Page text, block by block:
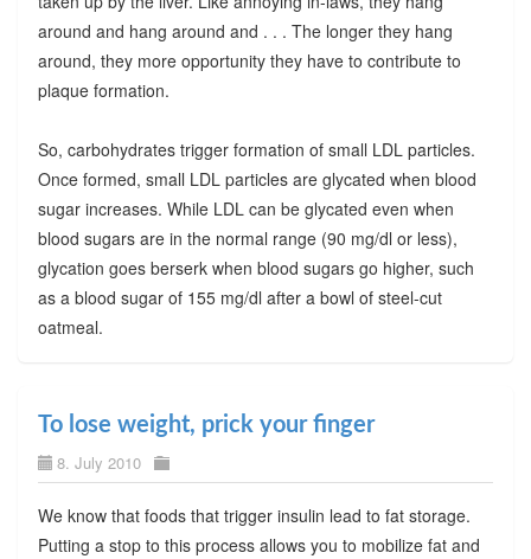
around and hang around and . . . The longer they hang
around, they more opportunity they have to contribute to
plaque formation.
So, carbohydrates trigger formation of small LDL particles.
Once formed, small LDL particles are glycated when blood
sugar increases. While LDL can be glycated even when
blood sugars are in the normal range (90 mg/dl or less),
glycation goes berserk when blood sugars go higher, such
as a blood sugar of 155 mg/dl after a bowl of steel-cut
oatmeal.
To lose weight, prick your finger
8. July 2010
We know that foods that trigger insulin lead to fat storage.
Putting a stop to this process allows you to mobilize fat and